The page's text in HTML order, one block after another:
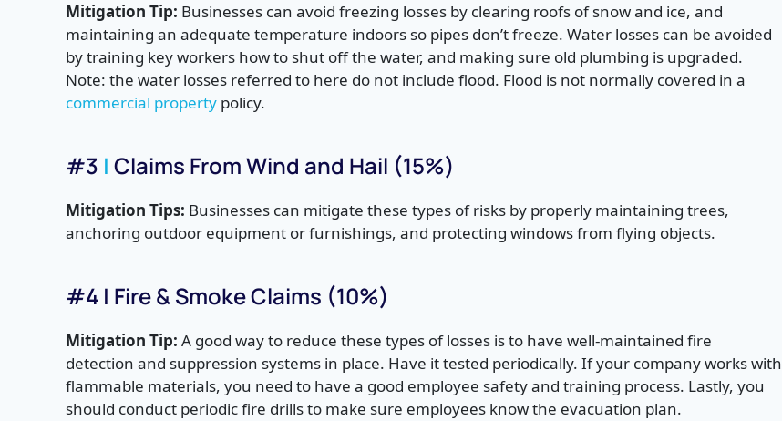
Mitigation Tip: Businesses can avoid freezing losses by clearing roofs of snow and ice, and
maintaining an adequate temperature indoors so pipes don’t freeze. Water losses can be avoided
by training key workers how to shut off the water, and making sure old plumbing is upgraded.
Note: the water losses referred to here do not include flood. Flood is not normally covered in a
commercial property policy.
#3 | Claims From Wind and Hail (15%)
Mitigation Tips: Businesses can mitigate these types of risks by properly maintaining trees,
anchoring outdoor equipment or furnishings, and protecting windows from flying objects.
#4 | Fire & Smoke Claims (10%)
Mitigation Tip: A good way to reduce these types of losses is to have well-maintained fire
detection and suppression systems in place. Have it tested periodically. If your company works with
flammable materials, you need to have a good employee safety and training process. Lastly, you
should conduct periodic fire drills to make sure employees know the evacuation plan.